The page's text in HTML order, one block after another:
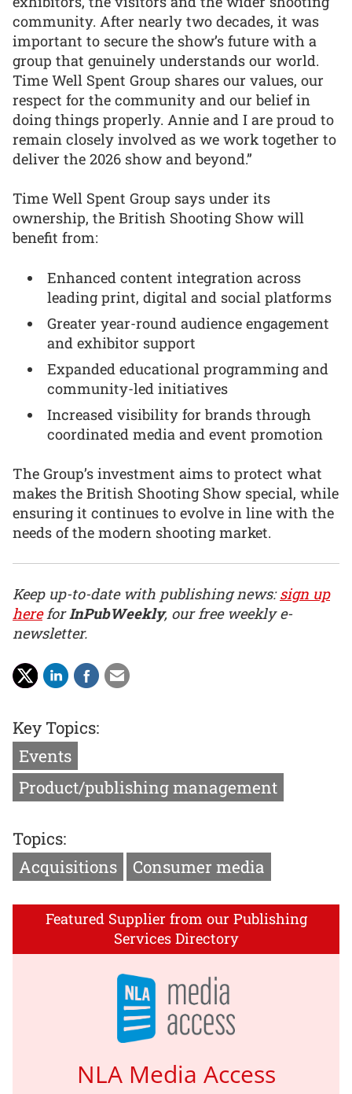
community. After nearly two decades, it was
important to secure the show’s future with a
group that genuinely understands our world.
Time Well Spent Group shares our values, our
respect for the community and our belief in
doing things properly. Annie and I are proud to
remain closely involved as we work together to
deliver the 2026 show and beyond.”
Time Well Spent Group says under its
ownership, the British Shooting Show will
benefit from:
Enhanced content integration across
leading print, digital and social platforms
Greater year-round audience engagement
and exhibitor support
Expanded educational programming and
community-led initiatives
Increased visibility for brands through
coordinated media and event promotion
The Group’s investment aims to protect what
makes the British Shooting Show special, while
ensuring it continues to evolve in line with the
needs of the modern shooting market.
Keep up-to-date with publishing news:sign up
hereforInPubWeekly, our free weekly e-
newsletter.
Key Topics:
Events
Product/publishing management
Topics:
Acquisitions
Consumer media
Featured Supplier from our Publishing
Services Directory
NLA Media Access